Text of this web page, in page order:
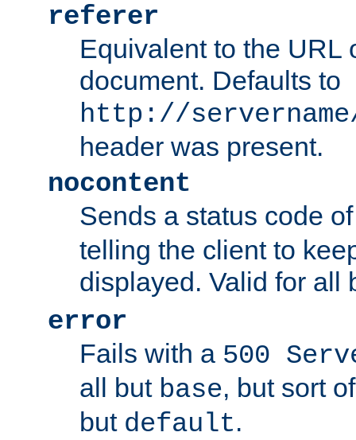
referer
Equivalent to the URL
document. Defaults to
http://
header was present.
nocontent
Sends a status code
telling the client to
displayed. Valid for all
error
Fails with a 500
all but base, but sort
but default.